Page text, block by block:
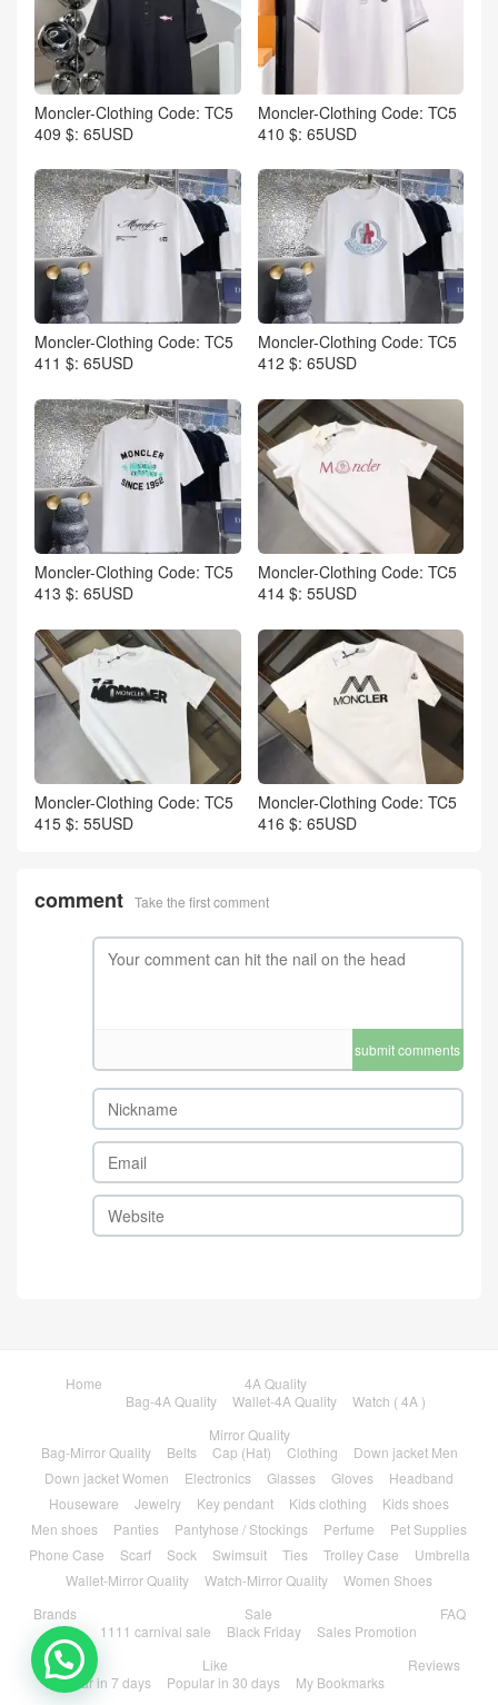
Moncler-Clothing Code: TC5
409 $: 65USD
Moncler-Clothing Code: TC5
410 $: 65USD
Moncler-Clothing Code: TC5
411 $: 65USD
Moncler-Clothing Code: TC5
412 $: 65USD
Moncler-Clothing Code: TC5
413 $: 65USD
Moncler-Clothing Code: TC5
414 $: 55USD
Moncler-Clothing Code: TC5
415 $: 55USD
Moncler-Clothing Code: TC5
416 $: 65USD
comment Take the first comment
submit comments
Home
4A Quality
Bag-4A Quality
Wallet-4A Quality
Watch ( 4A )
Mirror Quality
Bag-Mirror Quality
Belts Cap (Hat) Clothing
Down jacket Men
Down jacket Women
Electronics Glasses Gloves
Headband
Houseware
Jewelry Key pendant Kids clothing
Kids shoes
Men shoes
Panties Pantyhose / Stockings Perfume
Pet Supplies
Phone Case
Scarf Sock Swimsuit Ties Trolley Case
Umbrella
Wallet-Mirror Quality
Watch-Mirror Quality
Women Shoes
Brands
Sale
1111 carnival sale
Black Friday Sales Promotion
FAQ
Like
Popular in 7 days
Popular in 30 days My Bookmarks
Reviews
💬 Need help?